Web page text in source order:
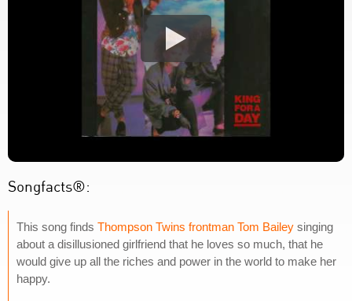
Songfacts®:
This song finds Thompson Twins frontman Tom Bailey singing
about a disillusioned girlfriend that he loves so much, that he
would give up all the riches and power in the world to make her
happy.